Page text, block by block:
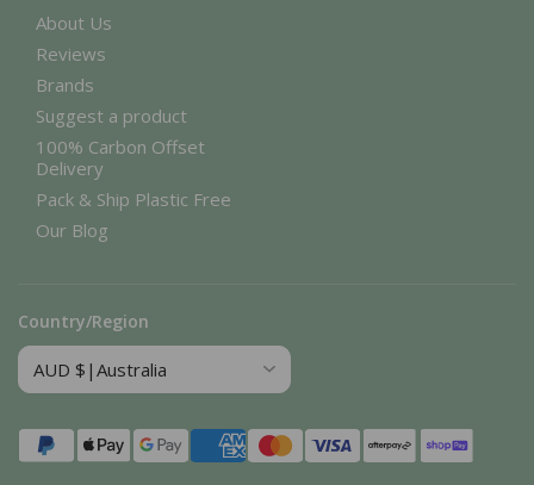
About Us
Reviews
Brands
Suggest a product
100% Carbon Offset
Delivery
Pack & Ship Plastic Free
Our Blog
Country/Region
Payment
methods